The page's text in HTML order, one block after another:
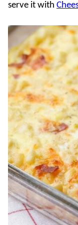
serve it with